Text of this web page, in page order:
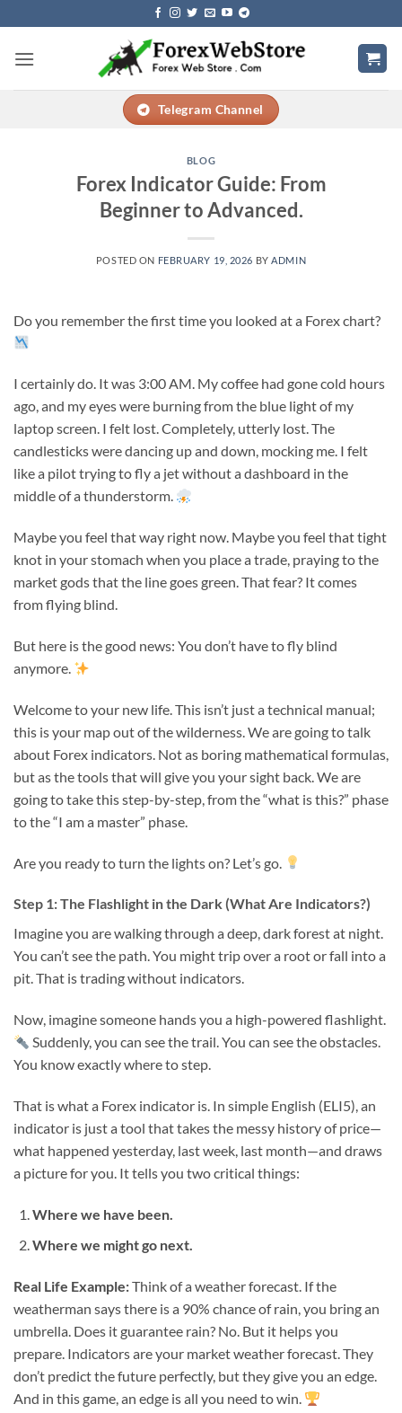
to
content
Telegram Channel
BLOG
Forex Indicator Guide: From
Beginner to Advanced.
POSTED ON FEBRUARY 19, 2026 BY ADMIN
Do you remember the first time you looked at a Forex chart?
I certainly do. It was 3:00 AM. My coffee had gone cold hours
ago, and my eyes were burning from the blue light of my
laptop screen. I felt lost. Completely, utterly lost. The
candlesticks were dancing up and down, mocking me. I felt
like a pilot trying to fly a jet without a dashboard in the
middle of a thunderstorm.
Maybe you feel that way right now. Maybe you feel that tight
knot in your stomach when you place a trade, praying to the
market gods that the line goes green. That fear? It comes
from flying blind.
But here is the good news: You don’t have to fly blind
anymore.
Welcome to your new life. This isn’t just a technical manual;
this is your map out of the wilderness. We are going to talk
about Forex indicators. Not as boring mathematical formulas,
but as the tools that will give you your sight back. We are
going to take this step-by-step, from the “what is this?” phase
to the “I am a master” phase.
Are you ready to turn the lights on? Let’s go.
Step 1: The Flashlight in the Dark (What Are Indicators?)
Imagine you are walking through a deep, dark forest at night.
You can’t see the path. You might trip over a root or fall into a
pit. That is trading without indicators.
Now, imagine someone hands you a high-powered flashlight.
Suddenly, you can see the trail. You can see the obstacles.
You know exactly where to step.
That is what a Forex indicator is. In simple English (ELI5), an
indicator is just a tool that takes the messy history of price—
what happened yesterday, last week, last month—and draws
a picture for you. It tells you two critical things:
Where we have been.
Where we might go next.
Real Life Example:Think of a weather forecast. If the
weatherman says there is a 90% chance of rain, you bring an
umbrella. Does it guarantee rain? No. But it helps you
prepare. Indicators are your market weather forecast. They
don’t predict the future perfectly, but they give you an edge.
And in this game, an edge is all you need to win.